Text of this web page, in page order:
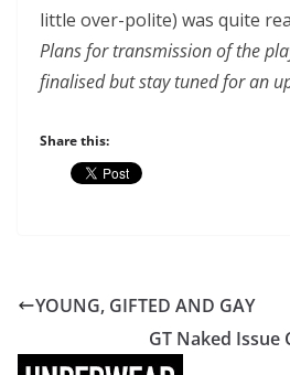
little over-polite) was quite
Plans for transmission of the
finalised but stay tuned for an
Share this:
YOUNG, GIFTED AND GAY
GT Naked Issue